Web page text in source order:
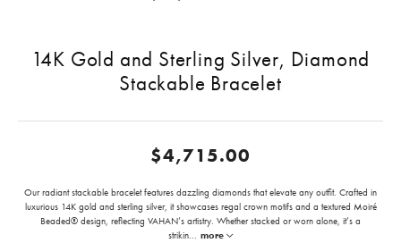
14K Gold and Sterling Silver, Diamond
Stackable Bracelet
$4,715.00
Our radiant stackable bracelet features dazzling diamonds that elevate any outfit. Crafted in
luxurious 14K gold and sterling silver, it showcases regal crown motifs and a textured Moiré
Beaded® design, reflecting VAHAN’s artistry. Whether stacked or worn alone, it’s a
strikin... more